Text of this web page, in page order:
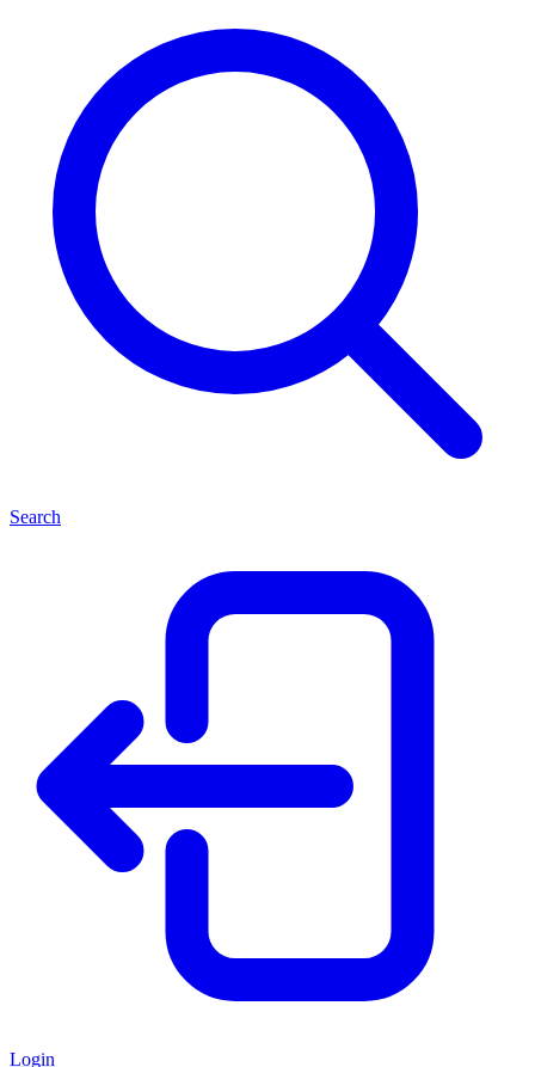
Search
Login